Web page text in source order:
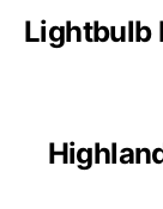
Lightbulb